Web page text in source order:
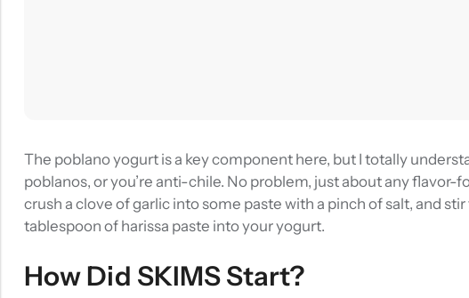
The poblano yogurt is a key component here, but I totally
poblanos, or you’re anti-chile. No problem, just about any
crush a clove of garlic into some paste with a pinch of salt, and
tablespoon of harissa paste into your yogurt.
How Did SKIMS Start?